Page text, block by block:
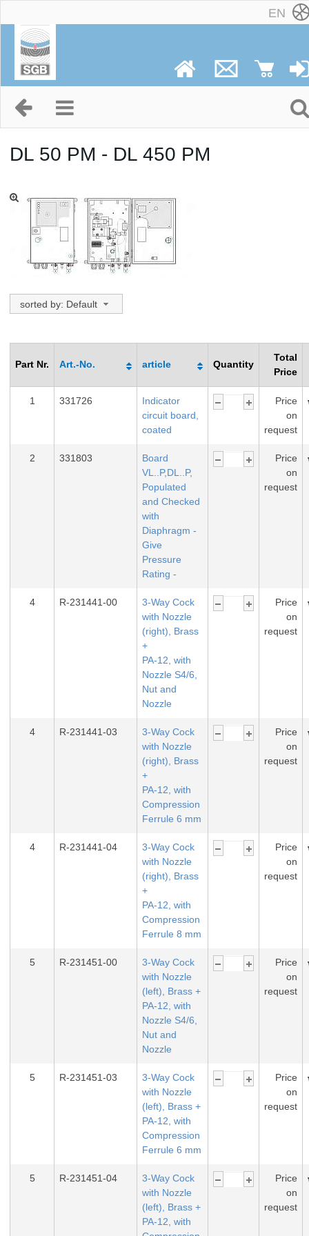
EN
DL 50 PM - DL 450 PM
sorted by: Default
Part Nr. Art.-No. article Quantity
Total
Price
1 331726
Indicator
circuit board,
coated
Price
on
request
2 331803
Board
VL..P,DL..P,
Populated
and Checked
with
Diaphragm -
Give
Pressure
Rating -
Price
on
request
4 R-231441-00
3-Way Cock
with Nozzle
(right), Brass
+
PA-12, with
Nozzle S4/6,
Nut and
Nozzle
Price
on
request
4 R-231441-03
3-Way Cock
with Nozzle
(right), Brass
+
PA-12, with
Compression
Ferrule 6 mm
Price
on
request
4 R-231441-04
3-Way Cock
with Nozzle
(right), Brass
+
PA-12, with
Compression
Ferrule 8 mm
Price
on
request
5 R-231451-00
3-Way Cock
with Nozzle
(left), Brass +
PA-12, with
Nozzle S4/6,
Nut and
Nozzle
Price
on
request
5 R-231451-03
3-Way Cock
with Nozzle
(left), Brass +
PA-12, with
Compression
Ferrule 6 mm
Price
on
request
5 R-231451-04
3-Way Cock
with Nozzle
(left), Brass +
PA-12, with
Price
on
request